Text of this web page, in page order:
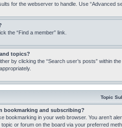
for the webserver to handle. Use “Advanced
the “Find a member” link.
topics?
by clicking the “Search user’s posts” within
Topic
bookmarking and subscribing?
bookmarking in your web browser. You aren’t
or forum on the board via your preferred